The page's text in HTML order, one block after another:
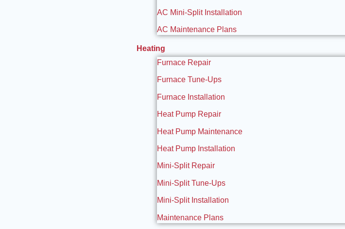
AC Mini-Split Installation
AC Maintenance Plans
Heating
Furnace Repair
Furnace Tune-Ups
Furnace Installation
Heat Pump Repair
Heat Pump Maintenance
Heat Pump Installation
Mini-Split Repair
Mini-Split Tune-Ups
Mini-Split Installation
Maintenance Plans